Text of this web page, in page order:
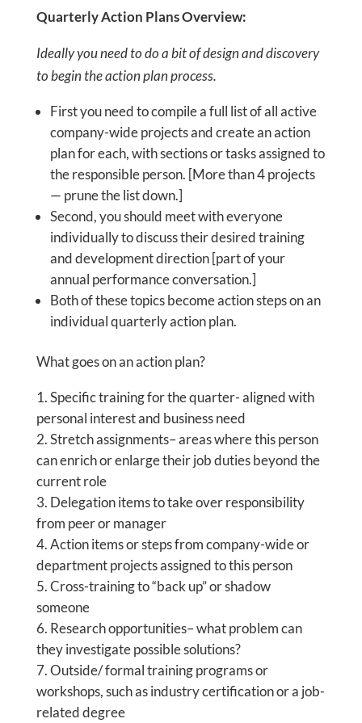
Quarterly Action Plans Overview:
Ideally you need to do a bit of design and discovery
to begin the action plan process.
First you need to compile a full list of all active
company-wide projects and create an action
plan for each, with sections or tasks assigned to
the responsible person. [More than 4 projects
— prune the list down.]
Second, you should meet with everyone
individually to discuss their desired training
and development direction [part of your
annual performance conversation.]
Both of these topics become action steps on an
individual quarterly action plan.
What goes on an action plan?
Specific training for the quarter- aligned with
personal interest and business need
Stretch assignments– areas where this person
can enrich or enlarge their job duties beyond the
current role
Delegation items to take over responsibility
from peer or manager
Action items or steps from company-wide or
department projects assigned to this person
Cross-training to “back up” or shadow
someone
Research opportunities– what problem can
they investigate possible solutions?
Outside/ formal training programs or
workshops, such as industry certification or a job-
related degree